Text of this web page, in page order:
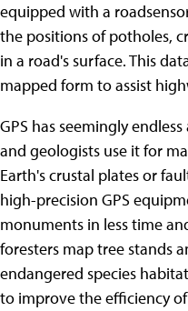
equipped with a
the positions of potholes,
in a road's surface. This
mapped form to assist
GPS has seemingly
and geologists use it for
Earth's crustal plates or
high-precision GPS
monuments in less time
foresters map tree stands
endangered species
to improve the efficiency